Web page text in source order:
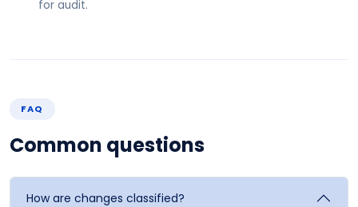
for audit.
FAQ
Common questions
How are changes classified?